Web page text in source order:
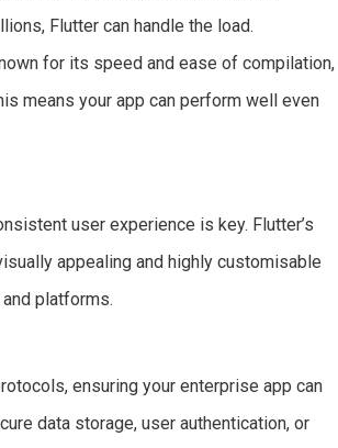
Flutter can handle the load.
for its speed and ease of compilation,
means your app can perform well even
user experience is key. Flutter’s
appealing and highly customisable
platforms.
ensuring your enterprise app can
data storage, user authentication, or